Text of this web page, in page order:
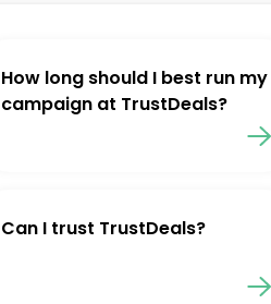
How long should I best run my
campaign at TrustDeals?
Can I trust TrustDeals?